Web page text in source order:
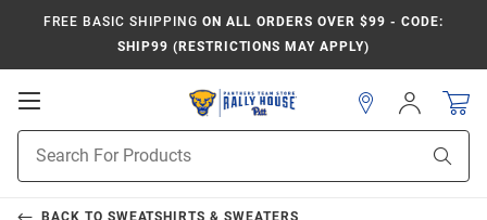
FREE BASIC SHIPPING ON ALL ORDERS OVER $99 - CODE:
SHIP99 (RESTRICTIONS MAY APPLY)
Open
Navigation
Search
Sign
In
BACK TO SWEATSHIRTS & SWEATERS